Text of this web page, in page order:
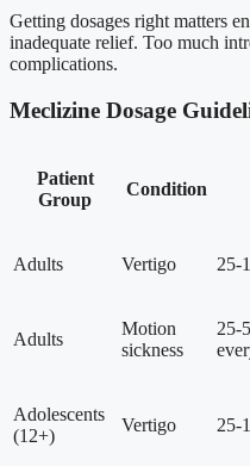
Getting dosages right matters
inadequate relief. Too much
complications.
Meclizine Dosage
Patient
Group
Condition
Adults Vertigo 25-
Adults
Motion
sickness
25-
Adolescents
(12+)
Vertigo 25-